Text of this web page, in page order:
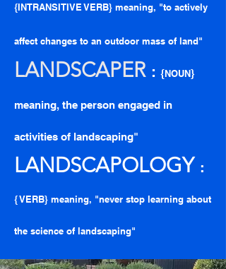
{INTRANSITIVE VERB} meaning, "to actively
affect changes to an outdoor mass of land"
LANDSCAPER : {NOUN}
meaning, the person engaged in
activities of landscaping"
LANDSCAPOLOGY :
{ VERB} meaning, "never stop learning about
the science of landscaping"